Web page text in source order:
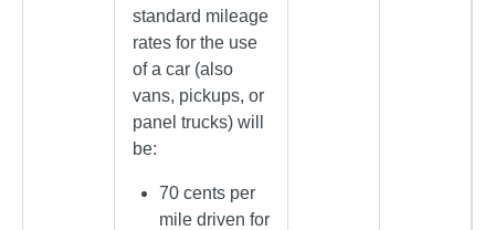
standard mileage
rates for the use
of a car (also
vans, pickups, or
panel trucks) will
be:
70 cents per
mile driven for